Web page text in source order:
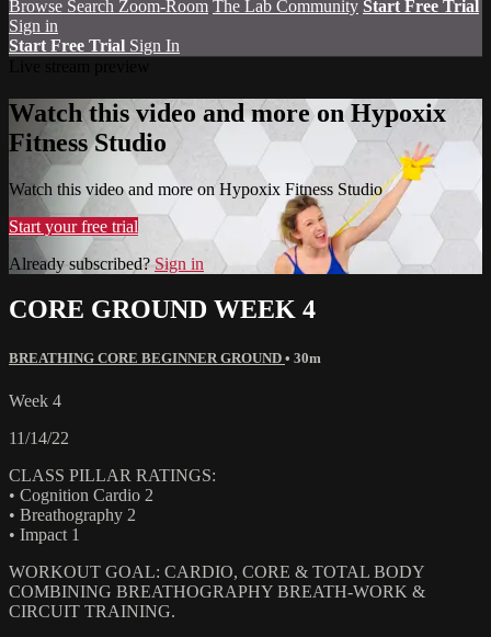
Browse Search Zoom-Room The Lab Community Start Free Trial
Sign in
Start Free Trial Sign In
Watch this video and more on Hypoxix
Fitness Studio
Watch this video and more on Hypoxix Fitness Studio
Start your free trial
Already subscribed?Sign in
CORE GROUND WEEK 4
BREATHING CORE BEGINNER GROUND • 30m
Week 4
11/14/22
CLASS PILLAR RATINGS:
• Cognition Cardio 2
• Breathography 2
• Impact 1
WORKOUT GOAL: CARDIO, CORE & TOTAL BODY
COMBINING BREATHOGRAPHY BREATH-WORK &
CIRCUIT TRAINING.